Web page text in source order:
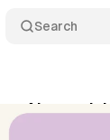
Search
AI search
13, 2026